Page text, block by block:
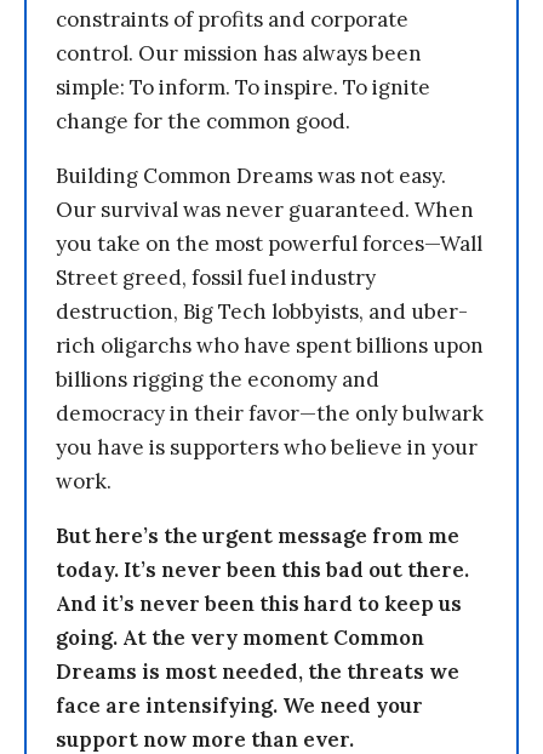
constraints of profits and corporate
control. Our mission has always been
simple: To inform. To inspire. To ignite
change for the common good.
Building Common Dreams was not easy.
Our survival was never guaranteed. When
you take on the most powerful forces—Wall
Street greed, fossil fuel industry
destruction, Big Tech lobbyists, and uber-
rich oligarchs who have spent billions upon
billions rigging the economy and
democracy in their favor—the only bulwark
you have is supporters who believe in your
work.
But here’s the urgent message from me
today. It’s never been this bad out there.
And it’s never been this hard to keep us
going. At the very moment Common
Dreams is most needed, the threats we
face are intensifying. We need your
support now more than ever.